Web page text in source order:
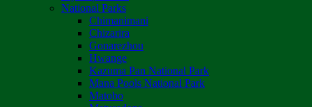
National Parks
Chimanimani
Chizarira
Gonarezhou
Hwange
Kazuma Pan National Park
Mana Pools National Park
Matobo